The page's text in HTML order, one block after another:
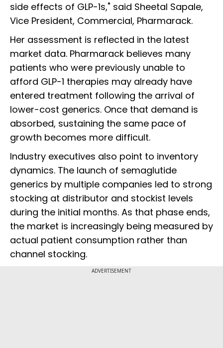
side effects of GLP-1s," said Sheetal Sapale,
Vice President, Commercial, Pharmarack.
Her assessment is reflected in the latest
market data. Pharmarack believes many
patients who were previously unable to
afford GLP-1 therapies may already have
entered treatment following the arrival of
lower-cost generics. Once that demand is
absorbed, sustaining the same pace of
growth becomes more difficult.
Industry executives also point to inventory
dynamics. The launch of semaglutide
generics by multiple companies led to strong
stocking at distributor and stockist levels
during the initial months. As that phase ends,
the market is increasingly being measured by
actual patient consumption rather than
channel stocking.
ADVERTISEMENT